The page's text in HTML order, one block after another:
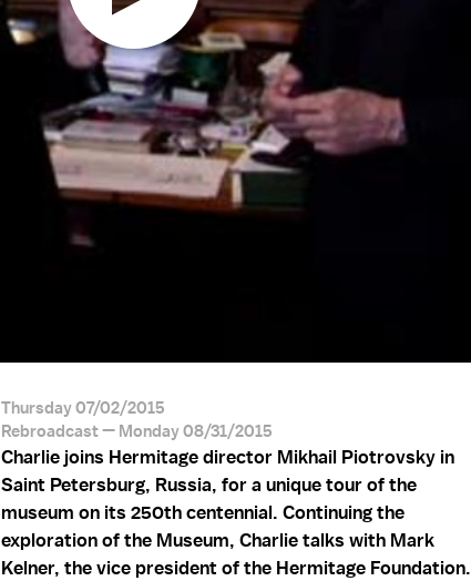
Thursday 07/02/2015
Rebroadcast — Monday 08/31/2015
Charlie joins Hermitage director Mikhail Piotrovsky in
Saint Petersburg, Russia, for a unique tour of the
museum on its 250th centennial. Continuing the
exploration of the Museum, Charlie talks with Mark
Kelner, the vice president of the Hermitage Foundation.